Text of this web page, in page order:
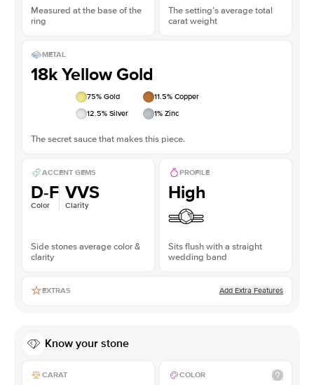
Measured at the base of the
ring
The setting’s average total
carat weight
METAL
18k Yellow Gold
75% Gold 11.5% Copper
12.5% Silver 1% Zinc
The secret sauce that makes this piece.
ACCENT GEMS
D-F
Color
VVS
Clarity
Side stones average color &
clarity
PROFILE
High
Sits flush with a straight
wedding band
EXTRAS Add Extra Features
Know your stone
CARAT COLOR